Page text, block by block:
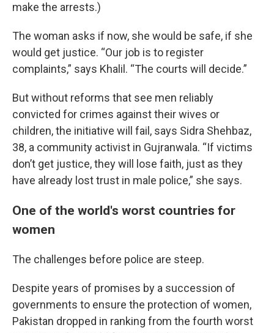
make the arrests.)
The woman asks if now, she would be safe, if she
would get justice. “Our job is to register
complaints,” says Khalil. “The courts will decide.”
But without reforms that see men reliably
convicted for crimes against their wives or
children, the initiative will fail, says Sidra Shehbaz,
38, a community activist in Gujranwala. “If victims
don’t get justice, they will lose faith, just as they
have already lost trust in male police,” she says.
One of the world's worst countries for
women
The challenges before police are steep.
Despite years of promises by a succession of
governments to ensure the protection of women,
Pakistan dropped in ranking from the fourth worst